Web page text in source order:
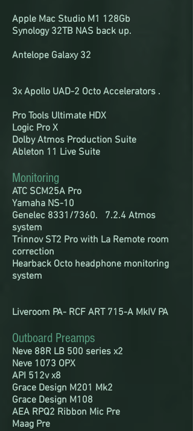
Apple Mac Studio M1 128Gb
Synology 32TB NAS back up.
Antelope Galaxy 32
3x Apollo UAD-2 Octo Accelerators .
Pro Tools Ultimate HDX
Logic Pro X
Dolby Atmos Production Suite
Ableton 11 Live Suite
Monitoring
ATC SCM25A Pro
Yamaha NS-10
Genelec 8331/7360. 7.2.4 Atmos
system
Trinnov ST2 Pro with La Remote room
correction
Hearback Octo headphone monitoring
system
Liveroom PA- RCF ART 715-A MkIV PA
Outboard Preamps
Neve 88R LB 500 series x2
Neve 1073 OPX
API 512v x8
Grace Design M201 Mk2
Grace Design M108
AEA RPQ2 Ribbon Mic Pre
Maag Pre